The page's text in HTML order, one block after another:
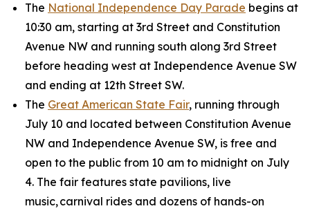
The National Independence Day Parade begins at
10:30 am, starting at 3rd Street and Constitution
Avenue NW and running south along 3rd Street
before heading west at Independence Avenue SW
and ending at 12th Street SW.
The Great American State Fair, running through
July 10 and located between Constitution Avenue
NW and Independence Avenue SW, is free and
open to the public from 10 am to midnight on July
4. The fair features state pavilions, live
music, carnival rides and dozens of hands-on